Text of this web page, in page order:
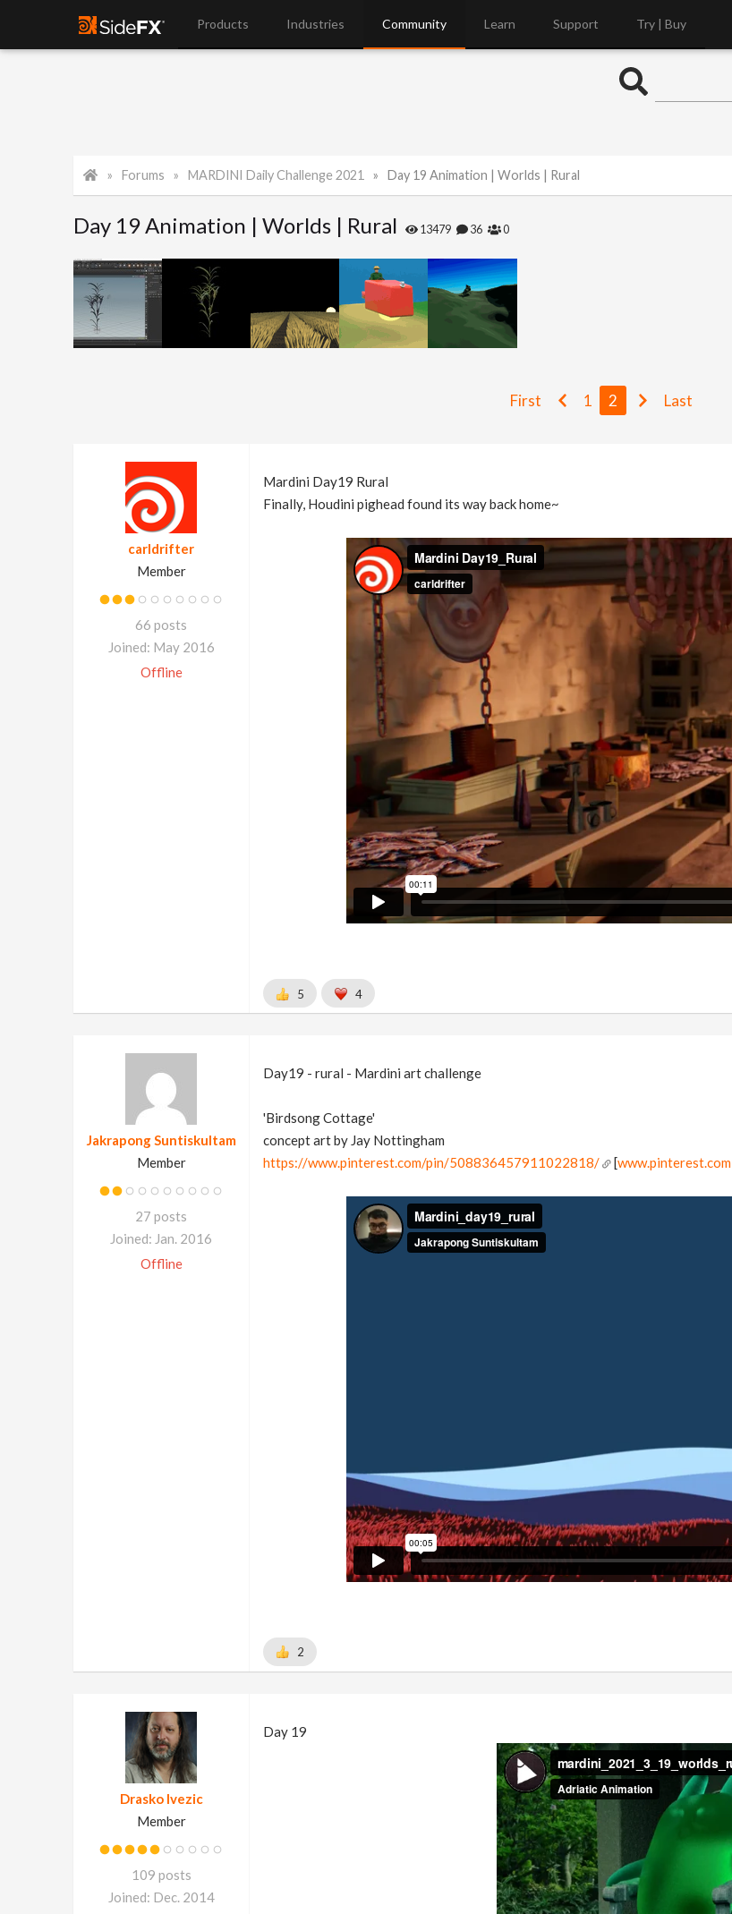
Products Industries Community Learn Support Try | Buy
Forums MARDINI Daily Challenge 2021 Day 19 Animation | Worlds | Rural
Day 19 Animation | Worlds | Rural 13479 36 0
First 1 2 Last
carldrifter
Member
66 posts
Joined: May 2016
Offline
Mardini Day19 Rural
Finally, Houdini pighead found its way back home~
5 4
Jakrapong Suntiskultam
Member
27 posts
Joined: Jan. 2016
Offline
Day19 - rural - Mardini art challenge
'Birdsong Cottage'
concept art by Jay Nottingham
https://www.pinterest.com/pin/508836457911022818/
[www.pinterest.com
2
Drasko Ivezic
Member
109 posts
Joined: Dec. 2014
Day 19